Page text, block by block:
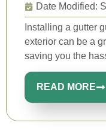
Date Modified:
Installing a gutter
exterior can be a
saving you the
READ MORE